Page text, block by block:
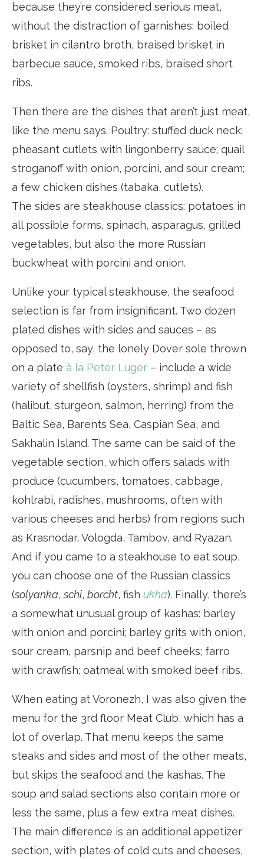
because they’re considered serious meat,
without the distraction of garnishes: boiled
brisket in cilantro broth, braised brisket in
barbecue sauce, smoked ribs, braised short
ribs.
Then there are the dishes that aren’t just meat,
like the menu says. Poultry: stuffed duck neck;
pheasant cutlets with lingonberry sauce; quail
stroganoff with onion, porcini, and sour cream;
a few chicken dishes (tabaka, cutlets).
The sides are steakhouse classics: potatoes in
all possible forms, spinach, asparagus, grilled
vegetables, but also the more Russian
buckwheat with porcini and onion.
Unlike your typical steakhouse, the seafood
selection is far from insignificant. Two dozen
plated dishes with sides and sauces – as
opposed to, say, the lonely Dover sole thrown
on a plate à la Peter Luger – include a wide
variety of shellfish (oysters, shrimp) and fish
(halibut, sturgeon, salmon, herring) from the
Baltic Sea, Barents Sea, Caspian Sea, and
Sakhalin Island. The same can be said of the
vegetable section, which offers salads with
produce (cucumbers, tomatoes, cabbage,
kohlrabi, radishes, mushrooms, often with
various cheeses and herbs) from regions such
as Krasnodar, Vologda, Tambov, and Ryazan.
And if you came to a steakhouse to eat soup,
you can choose one of the Russian classics
(solyanka,schi, borcht, fish ukha). Finally, there’s
a somewhat unusual group of kashas: barley
with onion and porcini; barley grits with onion,
sour cream, parsnip and beef cheeks; farro
with crawfish; oatmeal with smoked beef ribs.
When eating at Voronezh, I was also given the
menu for the 3rd floor Meat Club, which has a
lot of overlap. That menu keeps the same
steaks and sides and most of the other meats,
but skips the seafood and the kashas. The
soup and salad sections also contain more or
less the same, plus a few extra meat dishes.
The main difference is an additional appetizer
section, with plates of cold cuts and cheeses,